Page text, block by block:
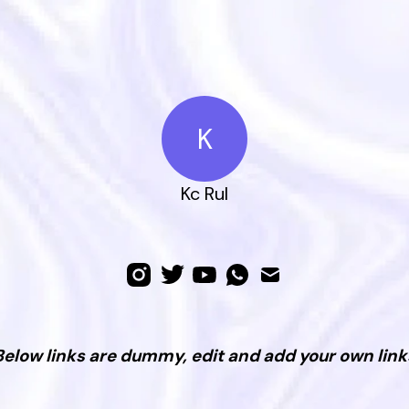
K
Kc Rul
links are dummy, edit and add your own